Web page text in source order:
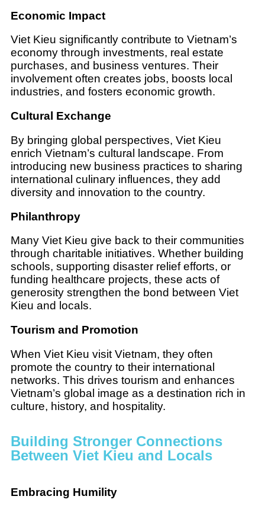
Economic Impact
Viet Kieu significantly contribute to Vietnam’s
economy through investments, real estate
purchases, and business ventures. Their
involvement often creates jobs, boosts local
industries, and fosters economic growth.
Cultural Exchange
By bringing global perspectives, Viet Kieu
enrich Vietnam’s cultural landscape. From
introducing new business practices to sharing
international culinary influences, they add
diversity and innovation to the country.
Philanthropy
Many Viet Kieu give back to their communities
through charitable initiatives. Whether building
schools, supporting disaster relief efforts, or
funding healthcare projects, these acts of
generosity strengthen the bond between Viet
Kieu and locals.
Tourism and Promotion
When Viet Kieu visit Vietnam, they often
promote the country to their international
networks. This drives tourism and enhances
Vietnam’s global image as a destination rich in
culture, history, and hospitality.
Building Stronger Connections
Between Viet Kieu and Locals
Embracing Humility